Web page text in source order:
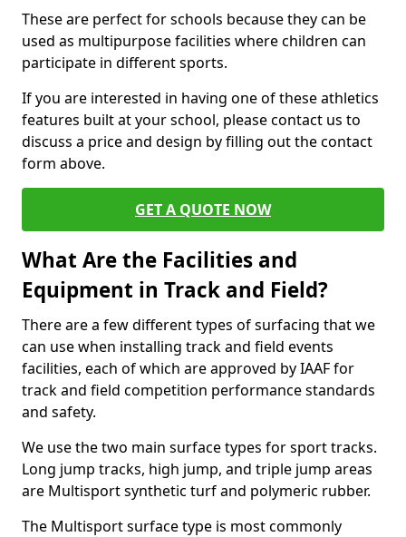
These are perfect for schools because they can be
used as multipurpose facilities where children can
participate in different sports.
If you are interested in having one of these athletics
features built at your school, please contact us to
discuss a price and design by filling out the contact
form above.
GET A QUOTE NOW
What Are the Facilities and
Equipment in Track and Field?
There are a few different types of surfacing that we
can use when installing track and field events
facilities, each of which are approved by IAAF for
track and field competition performance standards
and safety.
We use the two main surface types for sport tracks.
Long jump tracks, high jump, and triple jump areas
are Multisport synthetic turf and polymeric rubber.
The Multisport surface type is most commonly